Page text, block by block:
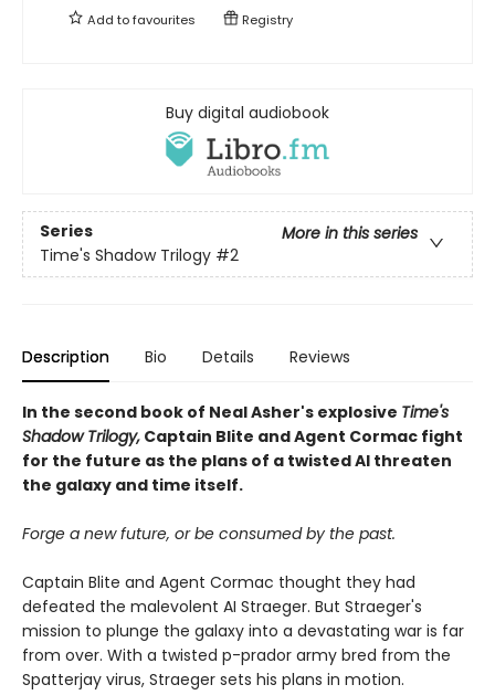
Add tofavourites Registry
Buy digital audiobook
Series
More in this series
Time's Shadow Trilogy #2
Description Bio Details Reviews
In the second book of Neal Asher's explosive Time's
Shadow Trilogy, Captain Blite and Agent Cormac fight
for the future as the plans of a twisted AI threaten
the galaxy and time itself.
Forge a new future, or be consumed by the past.
Captain Blite and Agent Cormac thought they had
defeated the malevolent AI Straeger. But Straeger's
mission to plunge the galaxy into a devastating war is far
from over. With a twisted p-prador army bred from the
Spatterjay virus, Straeger sets his plans in motion.